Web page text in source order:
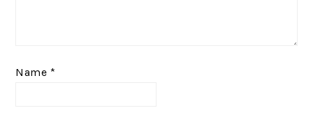
Name *